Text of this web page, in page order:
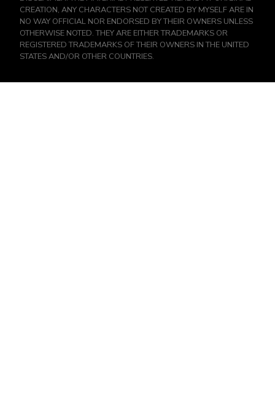
CREATION, ANY CHARACTERS NOT CREATED BY MYSELF ARE IN
NO WAY OFFICIAL NOR ENDORSED BY THEIR OWNERS UNLESS
OTHERWISE NOTED. THEY ARE EITHER TRADEMARKS OR
REGISTERED TRADEMARKS OF THEIR OWNERS IN THE UNITED
STATES AND/OR OTHER COUNTRIES.